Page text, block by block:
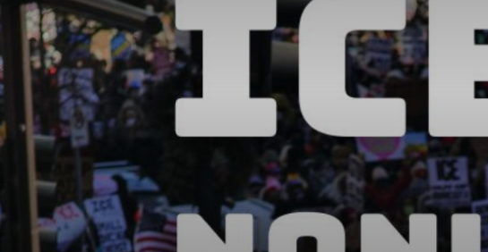
Skip
content